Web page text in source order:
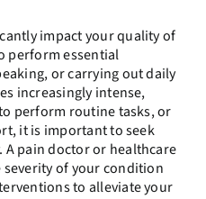
impact your quality of
perform essential
or carrying out daily
increasingly intense,
perform routine tasks, or
it is important to seek
pain doctor or healthcare
severity of your condition
to alleviate your